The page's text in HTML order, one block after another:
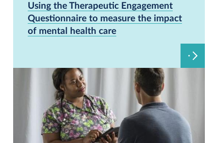
Using the Therapeutic Engagement
Questionnaire to measure the impact
of mental health care